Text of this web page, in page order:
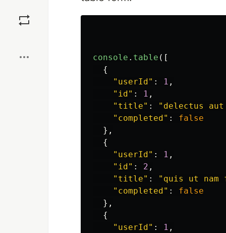
console . table ([
{
" userId" : 1 ,
" id" : 1 ,
" title" : " delectus aut
" completed" :
false
},
{
" userId" : 1 ,
" id" : 2 ,
" title" : " quis ut
" completed" :
false
},
{
" userId" : 1 ,